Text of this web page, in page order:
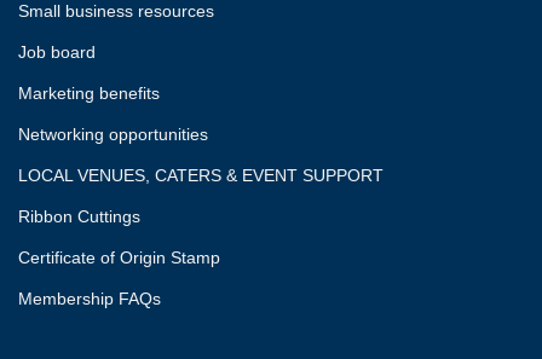
Small business resources
Job board
Marketing benefits
Networking opportunities
LOCAL VENUES, CATERS & EVENT SUPPORT
Ribbon Cuttings
Certificate of Origin Stamp
Membership FAQs